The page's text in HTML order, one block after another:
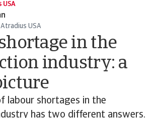
USA
USA
in the
industry: a
labour shortages in the
has two different answers.